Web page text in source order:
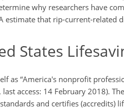
why researchers have
estimate that rip-current-related
States
as “America's nonprofit
, last access: 14 February 2018).
and certifies (accredits)